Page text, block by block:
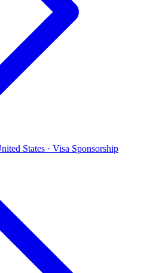
States · Visa Sponsorship